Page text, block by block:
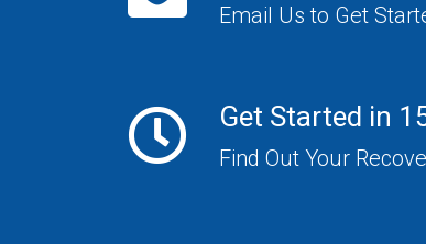
Email Us to Get
Get Started in
Find Out Your